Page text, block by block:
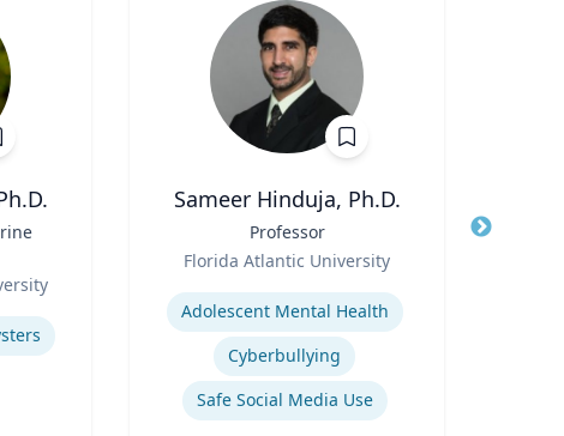
Sameer Hinduja, Ph.D.
Professor
Florida Atlantic University
Expertise
Adolescent Mental Health
Cyberbullying
Safe Social Media Use
Title